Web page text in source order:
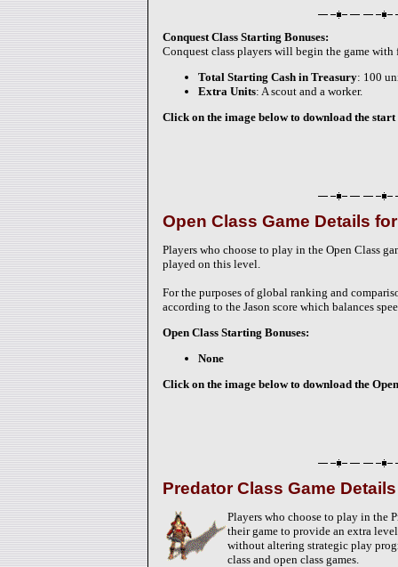
Conquest Class Starting Bonuses:
Conquest class players will begin the game
Total Starting Cash in Treasury: 100
Extra Units: A scout and a worker.
Click on the image below to download the start
Open Class Game Details
Players who choose to play in the Open Class
played on this level.
For the purposes of global ranking and
according to the Jason score which balances
Open Class Starting Bonuses:
None
Click on the image below to download the
Predator Class Game
Players who choose to play in the
their game to provide an extra
without altering strategic play
class and open class games.